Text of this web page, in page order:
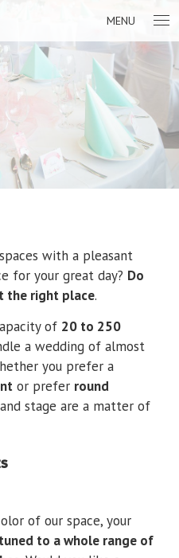
MENU
with a pleasant
for your great day? Do
the right place.
of 20 to 250
a wedding of almost
you prefer a
or prefer round
stage are a matter of
of our space, your
to a whole range of